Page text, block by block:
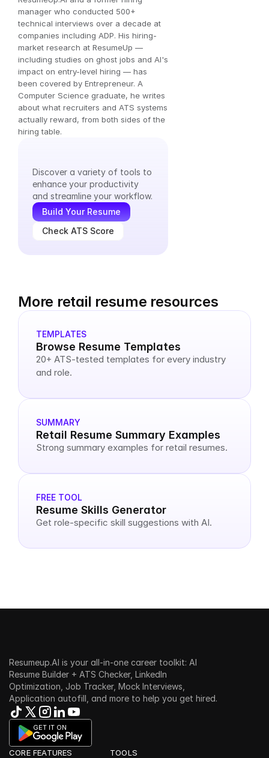
manager who conducted 500+
technical interviews over a decade at
companies including ADP. His hiring-
market research at ResumeUp —
including studies on ghost jobs and AI's
impact on entry-level hiring — has
been covered by Entrepreneur. A
Computer Science graduate, he writes
about what recruiters and ATS systems
actually reward, from both sides of the
hiring table.
Explore Our Tools
Discover a variety of tools to
enhance your productivity
and streamline your workflow.
Build Your Resume
Check ATS Score
More retail resume resources
TEMPLATES
Browse Resume Templates
20+ ATS-tested templates for every industry
and role.
SUMMARY
Retail Resume Summary Examples
Strong summary examples for retail resumes.
FREE TOOL
Resume Skills Generator
Get role-specific skill suggestions with AI.
Resumeup.AI is your all-in-one career toolkit: AI
Resume Builder + ATS Checker, LinkedIn
Optimization, Job Tracker, Mock Interviews,
Application autofill, and more to help you get hired.
GET IT ON
CORE FEATURES TOOLS